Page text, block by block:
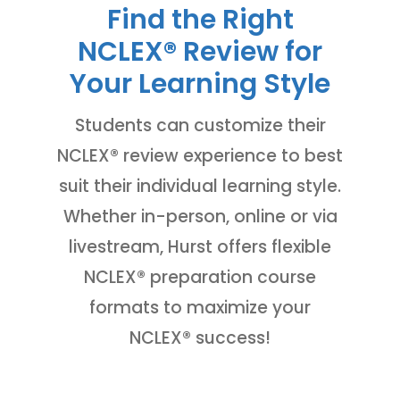
Find the Right
NCLEX® Review for
Your Learning Style
Students can customize their
NCLEX® review experience to best
suit their individual learning style.
Whether in-person, online or via
livestream, Hurst offers flexible
NCLEX® preparation course
formats to maximize your
NCLEX® success!